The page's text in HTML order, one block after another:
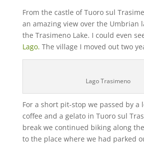
From the castle of Tuoro sul
an amazing view over the Umbrian
the Trasimeno Lake. I could even
Lago. The village I moved out two
Lago Trasimeno
For a short pit-stop we passed by a
coffee and a gelato in Tuoro sul
break we continued biking along
to the place where we had parked